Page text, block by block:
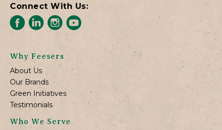
Connect With Us:
Why Feesers
About Us
Our Brands
Green Initiatives
Testimonials
Who We Serve